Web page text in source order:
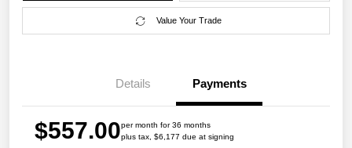
Value Your Trade
Details Payments
$557.00per month for 36 months
plus tax, $6,177 due at signing